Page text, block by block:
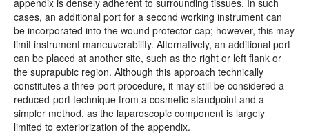
appendix is densely adherent to surrounding tissues. In such
cases, an additional port for a second working instrument can
be incorporated into the wound protector cap; however, this may
limit instrument maneuverability. Alternatively, an additional port
can be placed at another site, such as the right or left flank or
the suprapubic region. Although this approach technically
constitutes a three-port procedure, it may still be considered a
reduced-port technique from a cosmetic standpoint and a
simpler method, as the laparoscopic component is largely
limited to exteriorization of the appendix.